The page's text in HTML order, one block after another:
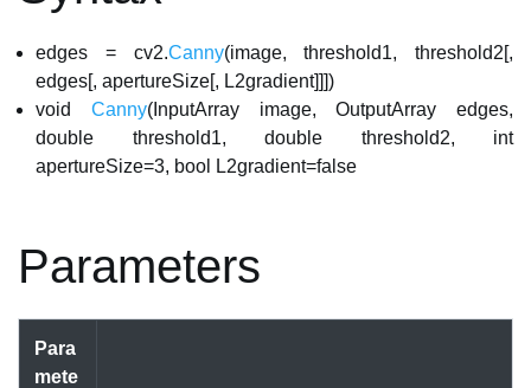
edges = cv2.Canny(image, threshold1, threshold2[,
edges[, apertureSize[, L2gradient]]])
void Canny(InputArray image, OutputArray edges,
double threshold1, double threshold2, int
apertureSize=3, bool L2gradient=false
Parameters
Para
mete